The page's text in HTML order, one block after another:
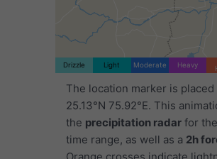
Drizzle Light Moderate Heavy
The location marker is placed
25.13°N 75.92°E. This
the precipitation radar for
time range, as well as a 2h
Orange crosses indicate